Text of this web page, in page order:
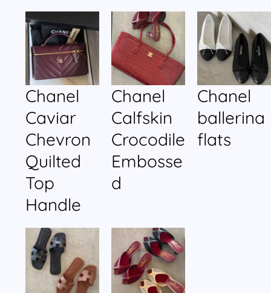
Chanel
Caviar
Chevron
Quilted
Top
Handle
Chanel
Calfskin
Crocodile
Embosse
d
Chanel
ballerina
flats